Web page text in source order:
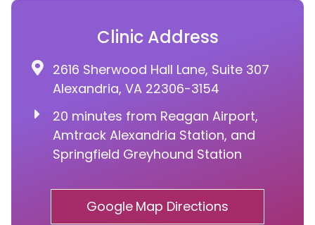
Clinic Address
2616 Sherwood Hall Lane, Suite 307
Alexandria, VA 22306-3154
20 minutes from Reagan Airport,
Amtrack Alexandria Station, and
Springfield Greyhound Station
Google Map Directions